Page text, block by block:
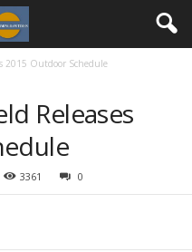
2015 Outdoor Schedule
Releases
3361 0